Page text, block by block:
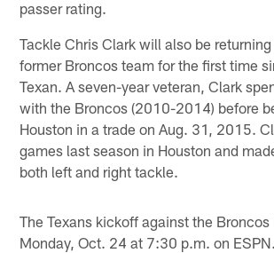
passer rating.
Tackle Chris Clark will also be
former Broncos team for the first time
Texan. A seven-year veteran, Clark
with the Broncos (2010-2014) before
Houston in a trade on Aug. 31, 2015.
games last season in Houston and
both left and right tackle.
The Texans kickoff against the Broncos
Monday, Oct. 24 at 7:30 p.m. on ESPN.